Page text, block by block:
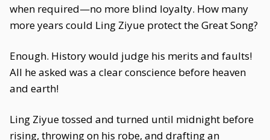
when required—no more blind loyalty. How many
more years could Ling Ziyue protect the Great Song?
Enough. History would judge his merits and faults!
All he asked was a clear conscience before heaven
and earth!
Ling Ziyue tossed and turned until midnight before
rising, throwing on his robe, and drafting an